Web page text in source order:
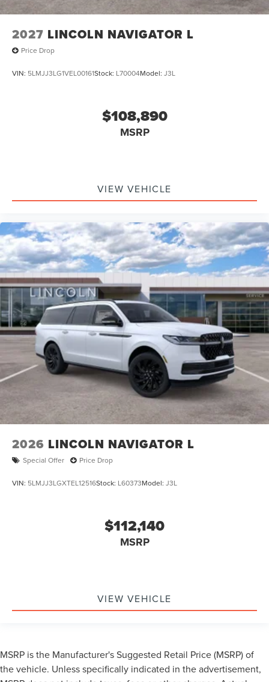
2027 LINCOLN NAVIGATOR L
Price Drop
VIN: 5LMJJ3LG1VEL00161Stock: L70004Model: J3L
$108,890
MSRP
VIEW VEHICLE
2026 LINCOLN NAVIGATOR L
Special Offer Price Drop
VIN: 5LMJJ3LGXTEL12516Stock: L60373Model: J3L
$112,140
MSRP
VIEW VEHICLE
MSRP is the Manufacturer's Suggested Retail Price (MSRP) of
the vehicle. Unless specifically indicated in the advertisement,